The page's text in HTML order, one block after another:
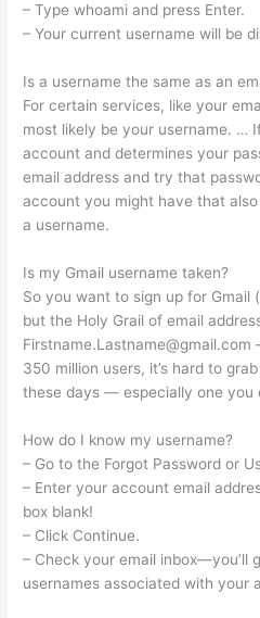
– Type whoami and press Enter.
– Your current username will be
Is a username the same as an
For certain services, like your
most likely be your username. …
account and determines your
email address and try that
account you might have that
a username.
Is my Gmail username taken?
So you want to sign up for Gmail
but the Holy Grail of email
Firstname.Lastname@gmail.com
350 million users, it’s hard to
these days — especially one you
How do I know my username?
– Go to the Forgot Password or
– Enter your account email
box blank!
– Click Continue.
– Check your email inbox—you’ll
usernames associated with your